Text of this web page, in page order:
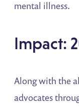
mental illness.
Impact:
Along with the
advocates